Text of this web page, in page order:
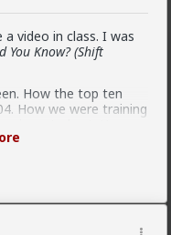
video in class. I was
You Know? (Shift
How the top ten
How we were training
being generated was
was the rate of
has made Fable
and now is available
is also going
guard rails